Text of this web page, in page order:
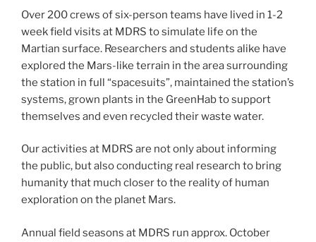
Over 200 crews of six-person teams have lived in 1-2
week field visits at MDRS to simulate life on the
Martian surface. Researchers and students alike have
explored the Mars-like terrain in the area surrounding
the station in full “spacesuits”, maintained the station’s
systems, grown plants in the GreenHab to support
themselves and even recycled their waste water.
Our activities at MDRS are not only about informing
the public, but also conducting real research to bring
humanity that much closer to the reality of human
exploration on the planet Mars.
Annual field seasons at MDRS run approx. October